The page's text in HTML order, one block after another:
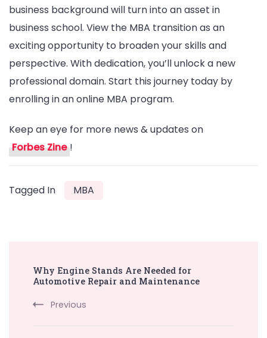
business background will turn into an asset in
business school. View the MBA transition as an
exciting opportunity to broaden your skills and
perspective. With dedication, you’ll unlock a new
professional domain. Start this journey today by
enrolling in an online MBA program.
Keep an eye for more news & updates on
Forbes Zine !
Tagged In MBA
Navigation
Why Engine Stands Are Needed for
Automotive Repair and Maintenance
Previous